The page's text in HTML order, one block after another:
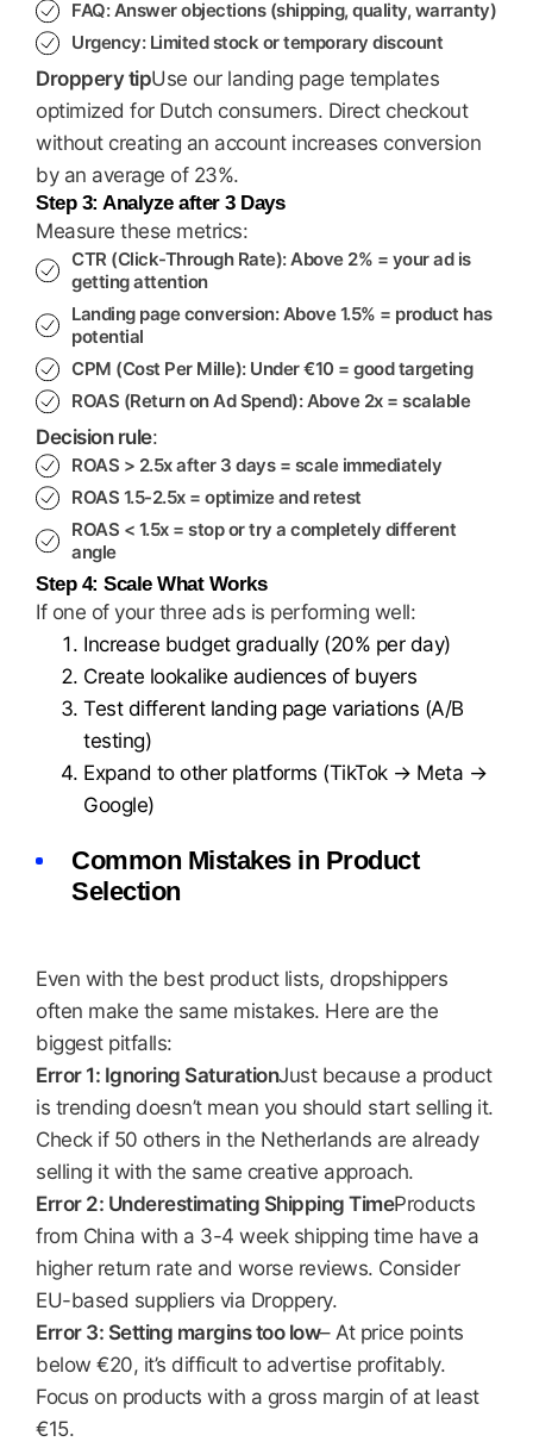
FAQ: Answer objections (shipping, quality, warranty)
Urgency: Limited stock or temporary discount
Droppery tipUse our landing page templates
optimized for Dutch consumers. Direct checkout
without creating an account increases conversion
by an average of 23%.
Step 3: Analyze after 3 Days
Measure these metrics:
CTR (Click-Through Rate): Above 2% = your ad is
getting attention
Landing page conversion: Above 1.5% = product has
potential
CPM (Cost Per Mille): Under €10 = good targeting
ROAS (Return on Ad Spend): Above 2x = scalable
Decision rule:
ROAS > 2.5x after 3 days = scale immediately
ROAS 1.5-2.5x = optimize and retest
ROAS < 1.5x = stop or try a completely different
angle
Step 4: Scale What Works
If one of your three ads is performing well:
Increase budget gradually (20% per day)
Create lookalike audiences of buyers
Test different landing page variations (A/B
testing)
Expand to other platforms (TikTok → Meta →
Google)
Common Mistakes in Product
Selection
Even with the best product lists, dropshippers
often make the same mistakes. Here are the
biggest pitfalls:
Error 1: Ignoring SaturationJust because a product
is trending doesn’t mean you should start selling it.
Check if 50 others in the Netherlands are already
selling it with the same creative approach.
Error 2: Underestimating Shipping TimeProducts
from China with a 3-4 week shipping time have a
higher return rate and worse reviews. Consider
EU-based suppliers via Droppery.
Error 3: Setting margins too low– At price points
below €20, it’s difficult to advertise profitably.
Focus on products with a gross margin of at least
€15.